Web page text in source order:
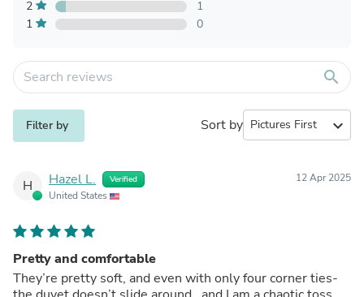
2
1
1
0
search
Filter by Sort by expand_more
H Hazel L. Verified
United States
12 Apr 2025
Pretty and comfortable
They’re pretty soft, and even with only four corner ties-